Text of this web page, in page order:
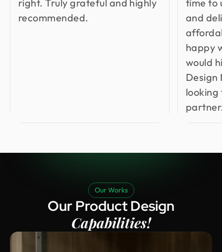
right. Truly grateful and highly
recommended.
time to
and
happy
would
Design
looking
Our Works
Our Product Design
Capabilities!